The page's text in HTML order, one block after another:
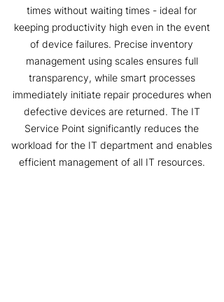
times without waiting times - ideal for
keeping productivity high even in the event
of device failures. Precise inventory
management using scales ensures full
transparency, while smart processes
immediately initiate repair procedures when
defective devices are returned. The IT
Service Point significantly reduces the
workload for the IT department and enables
efficient management of all IT resources.